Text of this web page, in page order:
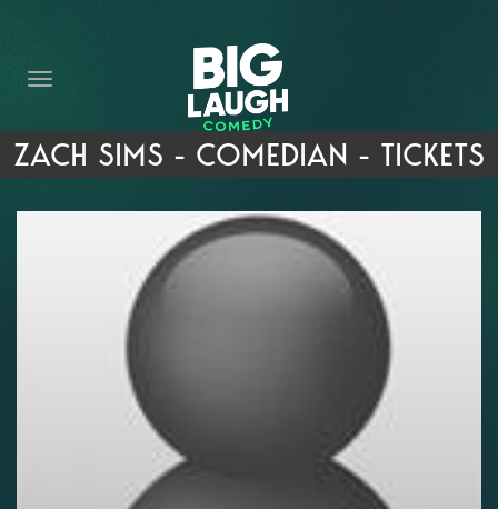
THE PROMISE
PRIVATE EVENTS
OPEN MIC SIGN UP
ZACH SIMS - COMEDIAN - TICKETS